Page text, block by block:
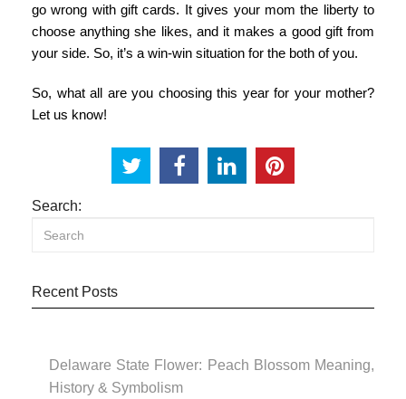
go wrong with gift cards. It gives your mom the liberty to
choose anything she likes, and it makes a good gift from
your side. So, it’s a win-win situation for the both of you.
So, what all are you choosing this year for your mother?
Let us know!
Search:
Recent Posts
Delaware State Flower: Peach Blossom Meaning,
History & Symbolism